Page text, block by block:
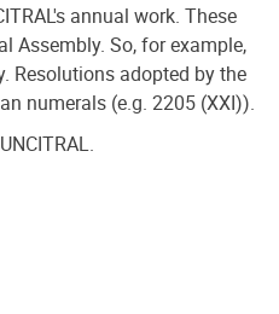
annual work. These
Assembly. So, for example,
Resolutions adopted by the
numerals (e.g. 2205 (XXI)).